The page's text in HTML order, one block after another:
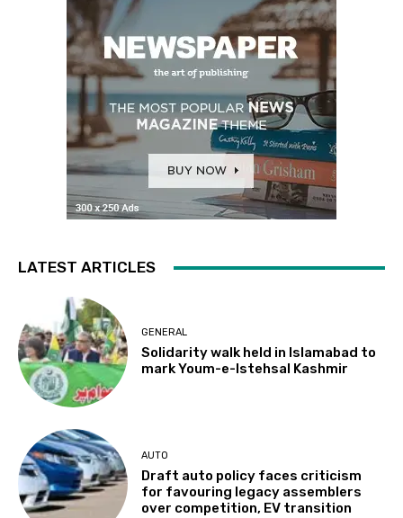
LATEST ARTICLES
GENERAL
Solidarity walk held in Islamabad to
mark Youm-e-Istehsal Kashmir
AUTO
Draft auto policy faces criticism
for favouring legacy assemblers
over competition, EV transition